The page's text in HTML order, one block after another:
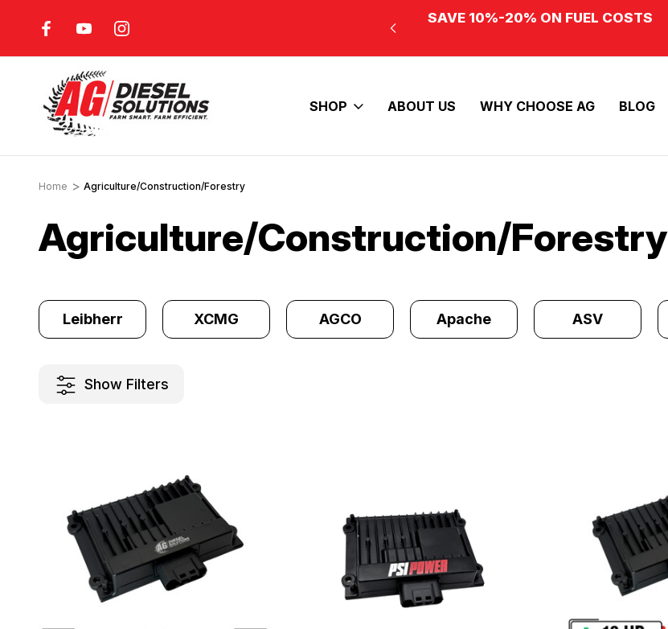
COSTS SAVE 10%-20% ON FUEL COSTS
SHOP ABOUT US WHY CHOOSE AG BLOG
Home Agriculture/Construction/Forestry
Agriculture/Construction/Forestry
Leibherr XCMG AGCO Apache ASV
Show Filters